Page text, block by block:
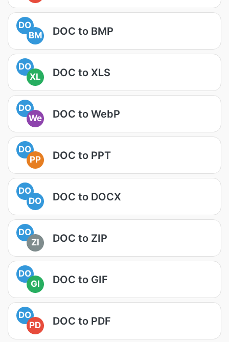
DO
BM
DOC to BMP
DO
XL
DOC to XLS
DO
We
DOC to WebP
DO
PP
DOC to PPT
DO
DO
DOC to DOCX
DO
ZI
DOC to ZIP
DO
GI
DOC to GIF
DO
PD
DOC to PDF